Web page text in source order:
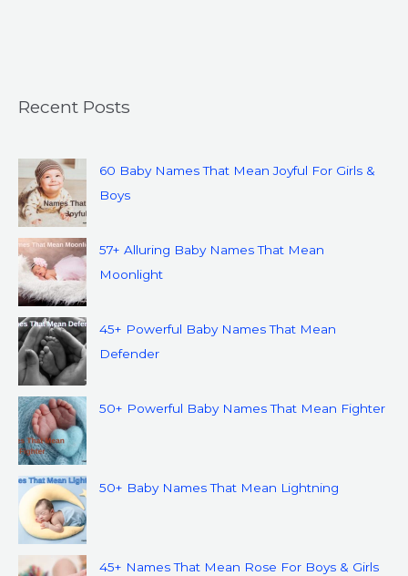
Recent Posts
60 Baby Names That Mean Joyful For Girls &
Boys
57+ Alluring Baby Names That Mean
Moonlight
45+ Powerful Baby Names That Mean
Defender
50+ Powerful Baby Names That Mean Fighter
50+ Baby Names That Mean Lightning
45+ Names That Mean Rose For Boys & Girls